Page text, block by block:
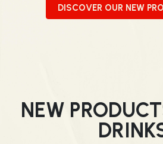
DISCOVER OUR NEW
NEW